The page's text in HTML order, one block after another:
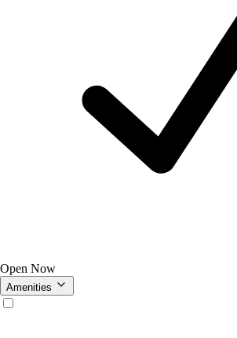
Open Now
Amenities